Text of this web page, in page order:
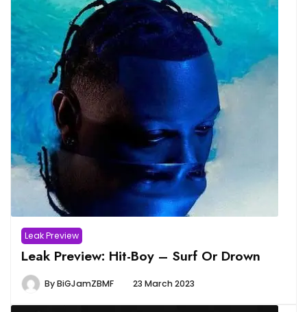
Leak Preview
Leak Preview: Hit-Boy – Surf Or Drown
ByBiGJamZBMF 23 March 2023